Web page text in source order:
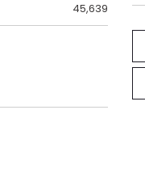
45,639